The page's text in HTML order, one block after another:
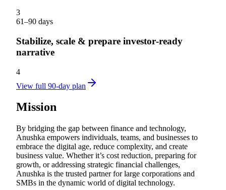
3
61–90 days
Stabilize, scale & prepare investor‑ready
narrative
4
View full 90-day plan
Mission
By bridging the gap between finance and technology,
Anushka empowers individuals, teams, and businesses to
embrace the digital age, reduce complexity, and create
business value. Whether it’s cost reduction, preparing for
growth, or addressing strategic financial challenges,
Anushka is the trusted partner for large corporations and
SMBs in the dynamic world of digital technology.